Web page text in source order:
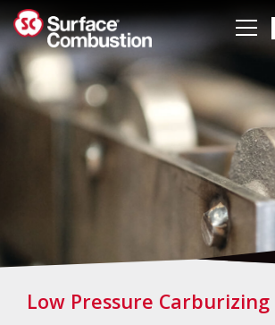
Skip
to
content
Low Pressure Carburizing